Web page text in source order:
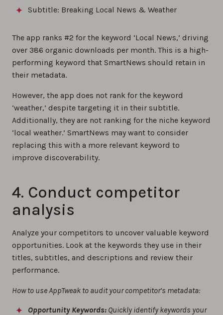
Subtitle: Breaking Local News & Weather
The app ranks #2 for the keyword ‘Local News,’ driving
over 386 organic downloads per month. This is a high-
performing keyword that SmartNews should retain in
their metadata.
However, the app does not rank for the keyword
‘weather,’ despite targeting it in their subtitle.
Additionally, they are not ranking for the niche keyword
‘local weather.’ SmartNews may want to consider
replacing this with a more relevant keyword to
improve discoverability.
4. Conduct competitor
analysis
Analyze your competitors to uncover valuable keyword
opportunities. Look at the keywords they use in their
titles, subtitles, and descriptions and review their
performance.
How to use AppTweak to audit your competitor’s metadata:
Opportunity Keywords: Quickly identify keywords your